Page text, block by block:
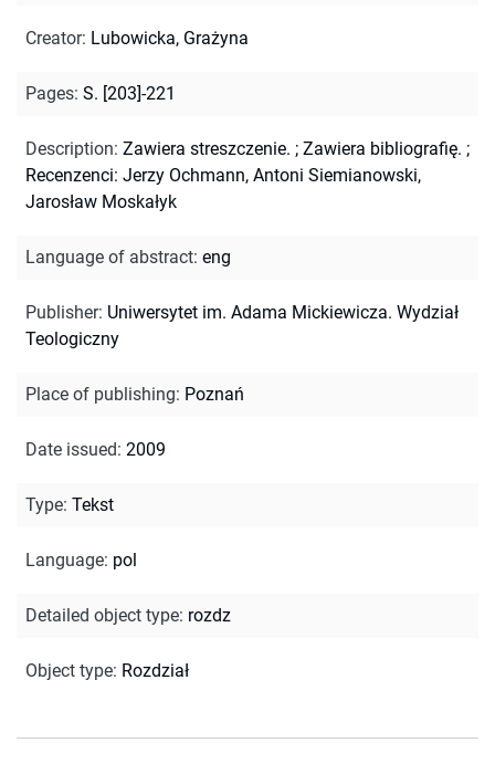
Creator: Lubowicka, Grażyna
Pages: S. [203]-221
Description: Zawiera streszczenie. ; Zawiera bibliografię. ;
Recenzenci: Jerzy Ochmann, Antoni Siemianowski,
Jarosław Moskałyk
Language of abstract: eng
Publisher: Uniwersytet im. Adama Mickiewicza. Wydział
Teologiczny
Place of publishing: Poznań
Date issued: 2009
Type: Tekst
Language: pol
Detailed object type: rozdz
Object type: Rozdział